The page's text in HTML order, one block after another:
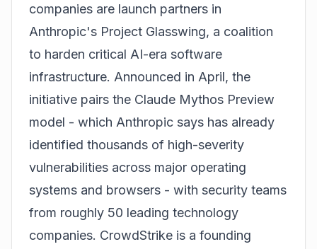
companies are launch partners in
Anthropic's Project Glasswing, a coalition
to harden critical AI-era software
infrastructure. Announced in April, the
initiative pairs the Claude Mythos Preview
model - which Anthropic says has already
identified thousands of high-severity
vulnerabilities across major operating
systems and browsers - with security teams
from roughly 50 leading technology
companies. CrowdStrike is a founding